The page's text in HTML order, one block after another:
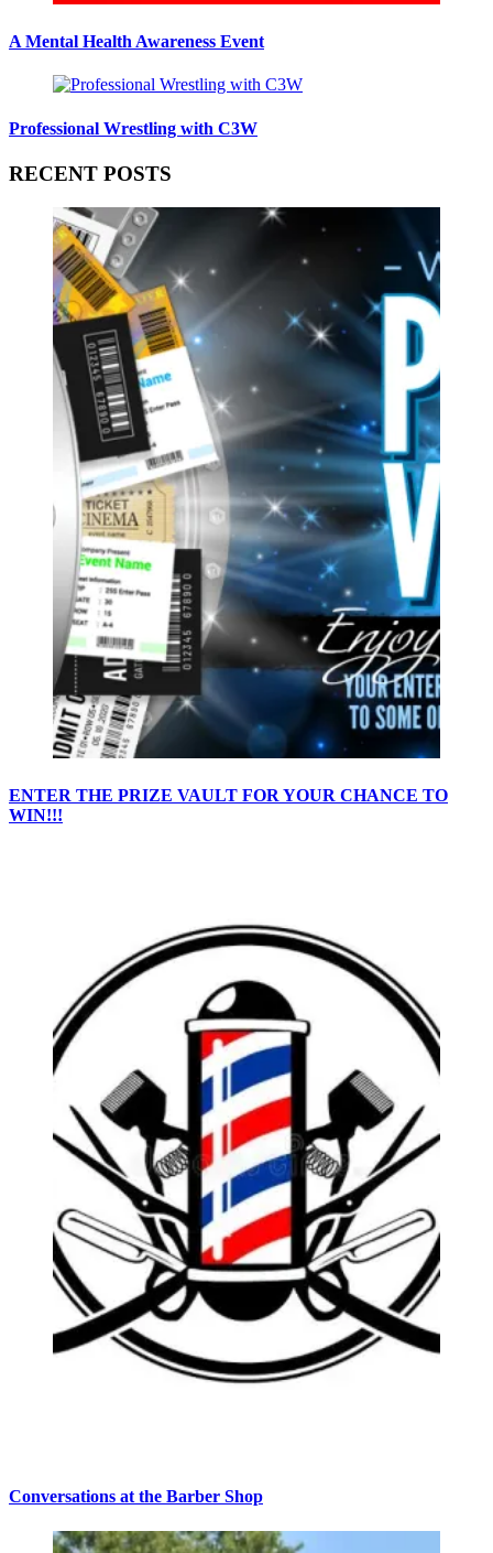
A Mental Health Awareness Event
Professional Wrestling with C3W
RECENT POSTS
ENTER THE PRIZE VAULT FOR YOUR CHANCE TO
WIN!!!
Conversations at the Barber Shop